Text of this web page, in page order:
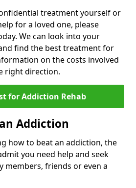
treatment yourself or
for a loved one, please
We can look into your
find the best treatment for
on the costs involved
right direction.
for Addiction Rehab
Addiction
how to beat an addiction, the
you need help and seek
friends or even a